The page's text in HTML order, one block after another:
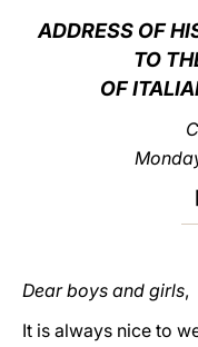
ADDRESS OF
TO
OF
Dear boys and girls,
It is always nice to